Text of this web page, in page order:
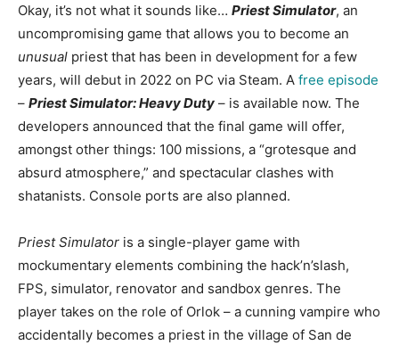
Okay, it’s not what it sounds like… Priest Simulator, an
uncompromising game that allows you to become an
unusual priest that has been in development for a few
years, will debut in 2022 on PC via Steam. A free episode
– Priest Simulator: Heavy Duty – is available now. The
developers announced that the final game will offer,
amongst other things: 100 missions, a “grotesque and
absurd atmosphere,” and spectacular clashes with
shatanists. Console ports are also planned.
Priest Simulator is a single-player game with
mockumentary elements combining the hack’n’slash,
FPS, simulator, renovator and sandbox genres. The
player takes on the role of Orlok – a cunning vampire who
accidentally becomes a priest in the village of San de